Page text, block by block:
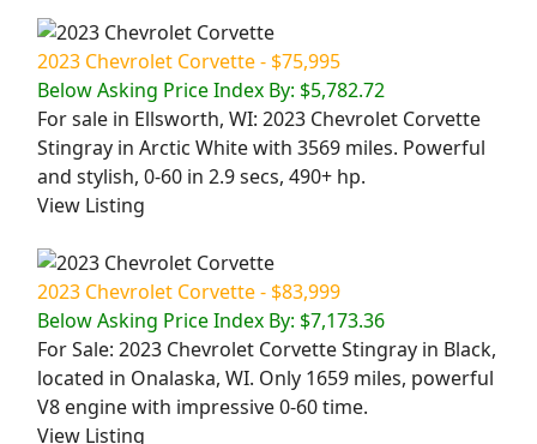
2023 Chevrolet Corvette - $75,995
Below Asking Price Index By: $5,782.72
For sale in Ellsworth, WI: 2023 Chevrolet Corvette
Stingray in Arctic White with 3569 miles. Powerful
and stylish, 0-60 in 2.9 secs, 490+ hp.
View Listing
2023 Chevrolet Corvette - $83,999
Below Asking Price Index By: $7,173.36
For Sale: 2023 Chevrolet Corvette Stingray in Black,
located in Onalaska, WI. Only 1659 miles, powerful
V8 engine with impressive 0-60 time.
View Listing